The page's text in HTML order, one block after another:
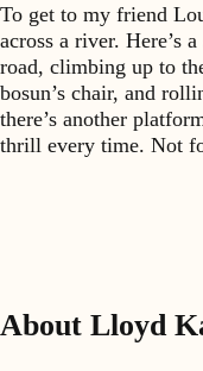
To get to my friend
across a river. Here’s
road, climbing up to
bosun’s chair, and
there’s another
thrill every time. Not
About Lloyd